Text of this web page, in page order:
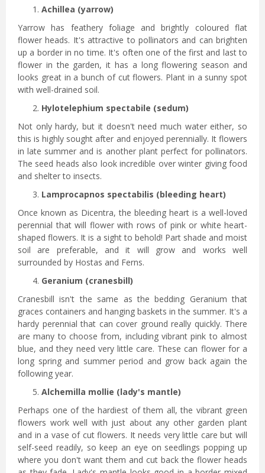
Achillea (yarrow)
Yarrow has feathery foliage and brightly coloured flat
flower heads. It's attractive to pollinators and can brighten
up a border in no time. It's often one of the first and last to
flower in the garden, it has a long flowering season and
looks great in a bunch of cut flowers. Plant in a sunny spot
with well-drained soil.
Hylotelephium spectabile (sedum)
Not only hardy, but it doesn't need much water either, so
this is highly sought after and enjoyed perennially. It flowers
in late summer and is another plant perfect for pollinators.
The seed heads also look incredible over winter giving food
and shelter to insects.
Lamprocapnos spectabilis (bleeding heart)
Once known as Dicentra, the bleeding heart is a well-loved
perennial that will flower with rows of pink or white heart-
shaped flowers. It is a sight to behold! Part shade and moist
soil are preferable, and it will grow and works well
surrounded by Hostas and Ferns.
Geranium (cranesbill)
Cranesbill isn't the same as the bedding Geranium that
graces containers and hanging baskets in the summer. It's a
hardy perennial that can cover ground really quickly. There
are many to choose from, including vibrant pink to almost
blue, and they need very little care. These can flower for a
long spring and summer period and grow back again the
following year.
Alchemilla mollie (lady's mantle)
Perhaps one of the hardiest of them all, the vibrant green
flowers work well with just about any other garden plant
and in a vase of cut flowers. It needs very little care but will
self-seed readily, so keep an eye on seedlings popping up
where you don't want them and cut back the flower heads